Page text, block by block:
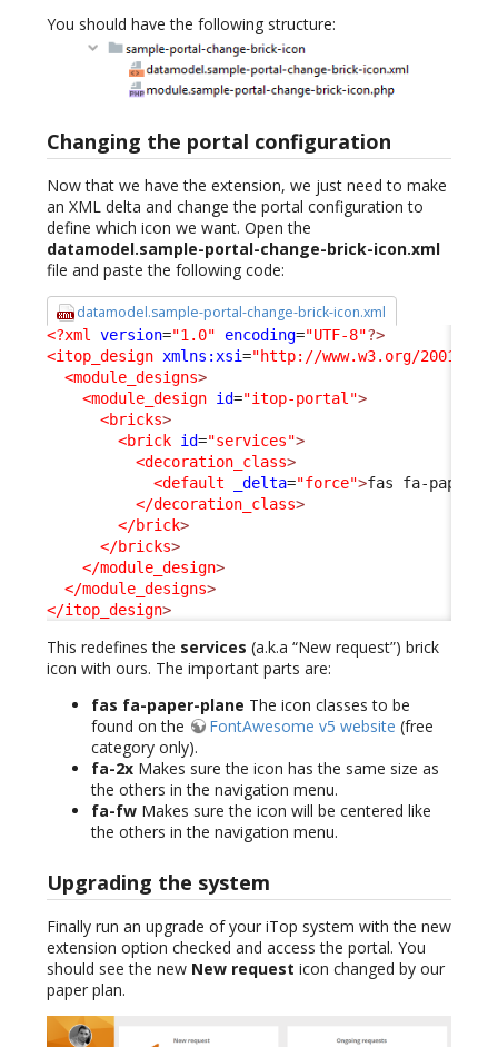
You should have the following structure:
Changing the portal configuration
Now that we have the extension, we just need to make
an XML delta and change the portal configuration to
define which icon we want. Open the
datamodel.sample-portal-change-brick-icon.xml
file and paste the following code:
datamodel.sample-portal-change-brick-icon.xml
<?xml version="1.0" encoding="UTF-8"?>
<itop_design xmlns:xsi="http://www.w3.org/2001/
<module_designs>
<module_design id="itop-portal">
<bricks>
<brick id="services">
<decoration_class>
<default
_delta="force">fas fa-paper-
</decoration_class>
</brick>
</bricks>
</module_design>
</module_designs>
</itop_design>
This redefines the services (a.k.a “New request”) brick
icon with ours. The important parts are:
fas fa-paper-plane The icon classes to be
found on the
FontAwesome v5 website (free
category only).
fa-2x Makes sure the icon has the same size as
the others in the navigation menu.
fa-fw Makes sure the icon will be centered like
the others in the navigation menu.
Upgrading the system
Finally run an upgrade of your iTop system with the new
extension option checked and access the portal. You
should see the new New request icon changed by our
paper plan.